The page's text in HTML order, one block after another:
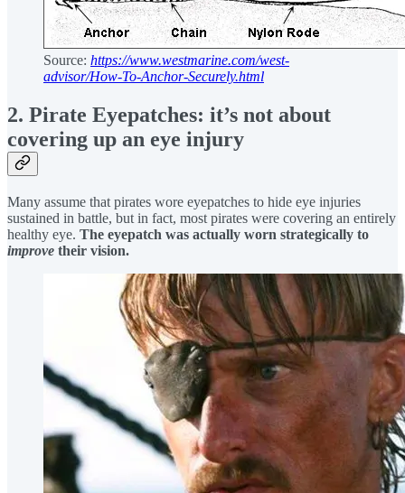
Source: https://www.westmarine.com/west-
advisor/How-To-Anchor-Securely.html
2. Pirate Eyepatches: it’s not about
covering up an eye injury
Many assume that pirates wore eyepatches to hide eye injuries
sustained in battle, but in fact, most pirates were covering an entirely
healthy eye. The eyepatch was actually worn strategically to
improve their vision.